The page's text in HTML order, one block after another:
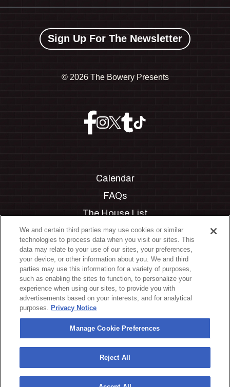
Sign Up For The Newsletter
© 2026 The Bowery Presents
Calendar
FAQs
The House List
Private Events
Partnerships
Jobs
Manage Cookie Preferences
Privacy Policy
Terms & Conditions
Accessibility Statement
California Privacy Notice
Your Privacy Choices
We and certain third parties may use cookies or similar
technologies to process data when you visit our sites. This
data may relate to your use of our sites, your preferences,
your device, or other information about you. We and third
parties may use this information for a variety of purposes,
such as enabling the sites to function, to personalize your
experience when using our sites, to provide you with
advertisements based on your interests, and for analytical
purposes. Privacy Notice
Manage Cookie Preferences
Reject All